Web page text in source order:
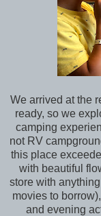
We arrived at the
ready, so we
camping
not RV
this place
with beautiful
store with
movies to
and evening